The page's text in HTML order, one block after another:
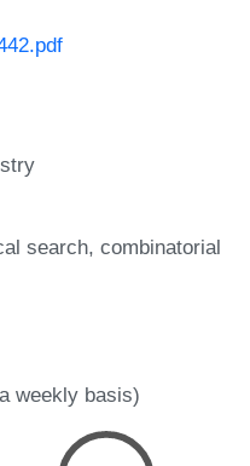
search combinatorial
weekly basis)